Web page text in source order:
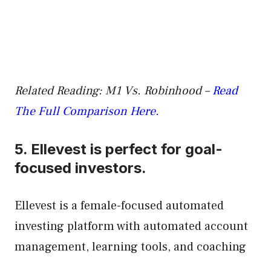
Related Reading: M1 Vs. Robinhood –Read
The Full Comparison Here.
5. Ellevest is perfect for goal-
focused investors.
Ellevest is a female-focused automated
investing platform with automated account
management, learning tools, and coaching